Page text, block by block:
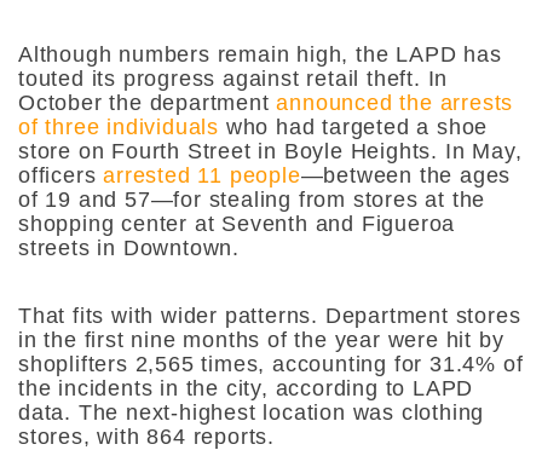
Although numbers remain high, the LAPD has
touted its progress against retail theft. In
October the departmentannounced the arrests
of three individuals who had targeted a shoe
store on Fourth Street in Boyle Heights. In May,
officersarrested 11 people—between the ages
of 19 and 57—for stealing from stores at the
shopping center at Seventh and Figueroa
streets in Downtown.
That fits with wider patterns. Department stores
in the first nine months of the year were hit by
shoplifters 2,565 times, accounting for 31.4% of
the incidents in the city, according to LAPD
data. The next-highest location was clothing
stores, with 864 reports.